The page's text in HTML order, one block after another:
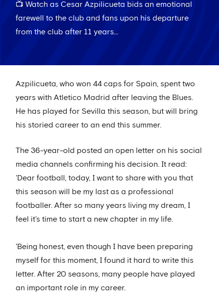
📺 Watch as Cesar Azpilicueta bids an emotional
farewell to the club and fans upon his departure
from the club after 11 years...
Azpilicueta, who won 44 caps for Spain, spent two
years with Atletico Madrid after leaving the Blues.
He has played for Sevilla this season, but will bring
his storied career to an end this summer.
The 36-year-old posted an open letter on his social
media channels confirming his decision. It read:
'Dear football, today, I want to share with you that
this season will be my last as a professional
footballer. After so many years living my dream, I
feel it’s time to start a new chapter in my life.
'Being honest, even though I have been preparing
myself for this moment, I found it hard to write this
letter. After 20 seasons, many people have played
an important role in my career.